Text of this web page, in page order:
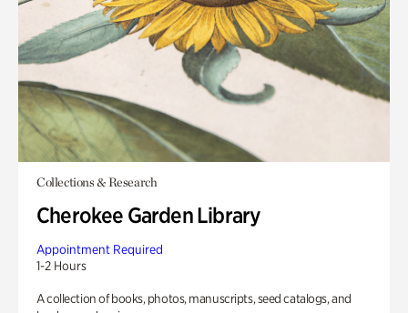
Collections & Research
Cherokee Garden Library
Appointment Required
1-2 Hours
A collection of books, photos, manuscripts, seed catalogs, and